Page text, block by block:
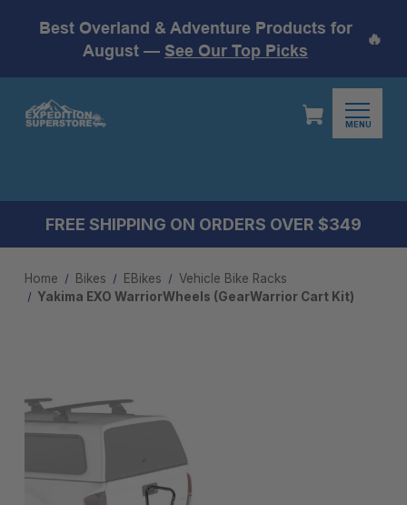
Best Overland & Adventure Products for
August — See Our Top Picks
🔥
MENU
FREE SHIPPING ON ORDERS OVER $349
Home Bikes EBikes
Vehicle Bike Racks
Yakima EXO WarriorWheels (GearWarrior Cart Kit)